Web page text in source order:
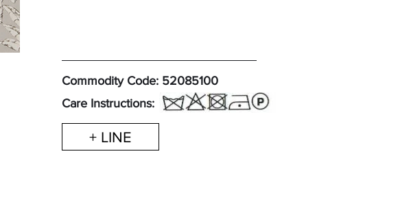
Commodity Code: 52085100
Care Instructions:
+ LINE